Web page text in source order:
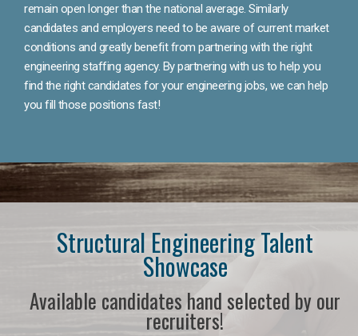
remain open longer than the national average. Similarly
candidates and employers need to be aware of current market
conditions and greatly benefit from partnering with the right
engineering staffing agency. By partnering with us to help you
find the right candidates for your engineering jobs, we can help
you fill those positions fast!
Structural Engineering Talent
Showcase
Available candidates hand selected by our
recruiters!